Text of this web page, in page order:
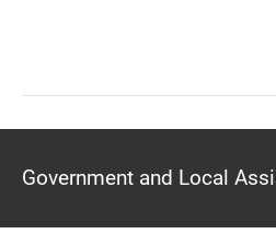
Government and Local